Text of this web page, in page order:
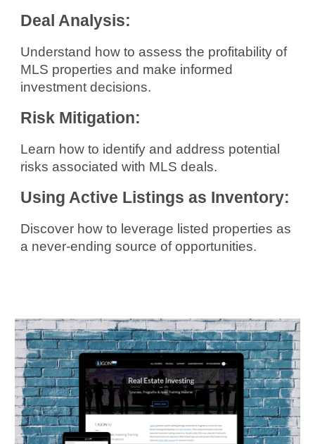
Deal Analysis:
Understand how to assess the profitability of
MLS properties and make informed
investment decisions.
Risk Mitigation:
Learn how to identify and address potential
risks associated with MLS deals.
Using Active Listings as Inventory:
Discover how to leverage listed properties as
a never-ending source of opportunities.